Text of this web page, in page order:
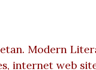
Modern
internet web